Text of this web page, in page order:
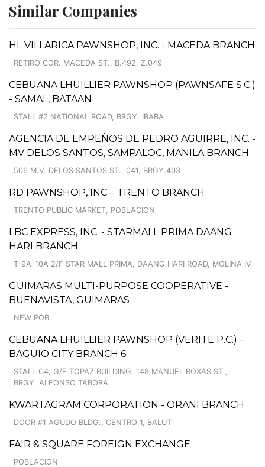
Similar Companies
HL VILLARICA PAWNSHOP, INC. - MACEDA BRANCH
RETIRO COR. MACEDA ST., B.492, Z.049
CEBUANA LHUILLIER PAWNSHOP (PAWNSAFE S.C.)
- SAMAL, BATAAN
STALL #2 NATIONAL ROAD, BRGY. IBABA
AGENCIA DE EMPEÑOS DE PEDRO AGUIRRE, INC. -
MV DELOS SANTOS, SAMPALOC, MANILA BRANCH
506 M.V. DELOS SANTOS ST., 041, BRGY.403
RD PAWNSHOP, INC. - TRENTO BRANCH
TRENTO PUBLIC MARKET, POBLACION
LBC EXPRESS, INC. - STARMALL PRIMA DAANG
HARI BRANCH
T-9A-10A 2/F STAR MALL PRIMA, DAANG HARI ROAD, MOLINA IV
GUIMARAS MULTI-PURPOSE COOPERATIVE -
BUENAVISTA, GUIMARAS
NEW POB.
CEBUANA LHUILLIER PAWNSHOP (VERITE P.C.) -
BAGUIO CITY BRANCH 6
STALL C4, G/F TOPAZ BUILDING, 148 MANUEL ROXAS ST.,
BRGY. ALFONSO TABORA
KWARTAGRAM CORPORATION - ORANI BRANCH
DOOR #1 AGUDO BLDG., CENTRO 1, BALUT
FAIR & SQUARE FOREIGN EXCHANGE
POBLACION